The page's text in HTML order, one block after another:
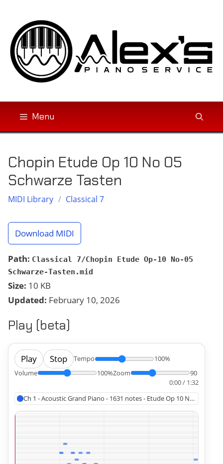
content
Menu
Chopin Etude Op 10 No 05
Schwarze Tasten
MIDI Library / Classical 7
Download MIDI
Path: Classical 7/Chopin Etude Op-10 No-05
Schwarze-Tasten.mid
Size: 10 KB
Updated: February 10, 2026
Play (beta)
Play Stop Tempo
100%
Volume
100%Zoom
90
0:00 / 1:32
Ch 1 - Acoustic Grand Piano - 1631 notes - Etude Op 10 No 5, Chopin